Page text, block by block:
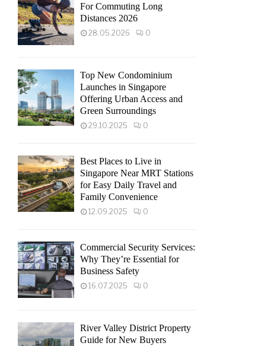
For Commuting Long
Distances 2026
28.05.2026 0
Top New Condominium
Launches in Singapore
Offering Urban Access and
Green Surroundings
29.10.2025 0
Best Places to Live in
Singapore Near MRT Stations
for Easy Daily Travel and
Family Convenience
12.09.2025 0
Commercial Security Services:
Why They’re Essential for
Business Safety
16.07.2025 0
River Valley District Property
Guide for New Buyers